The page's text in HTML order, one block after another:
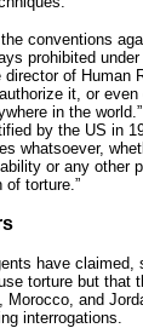
conventions
prohibited
of Human
it, or
in the
by the US in
whatsoever,
or any other
torture.”
have claimed,
torture but that
and
interrogations.